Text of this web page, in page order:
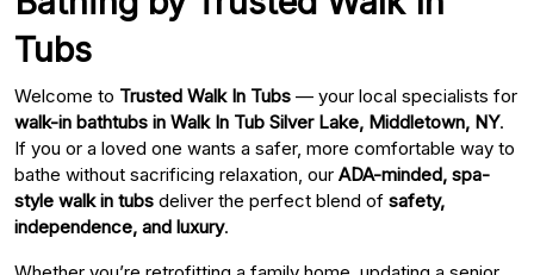
Tubs
Welcome to Trusted Walk In Tubs — your local specialists for
walk-in bathtubs in Walk In Tub Silver Lake, Middletown, NY.
If you or a loved one wants a safer, more comfortable way to
bathe without sacrificing relaxation, our ADA-minded, spa-
style walk in tubs deliver the perfect blend of safety,
independence, and luxury.